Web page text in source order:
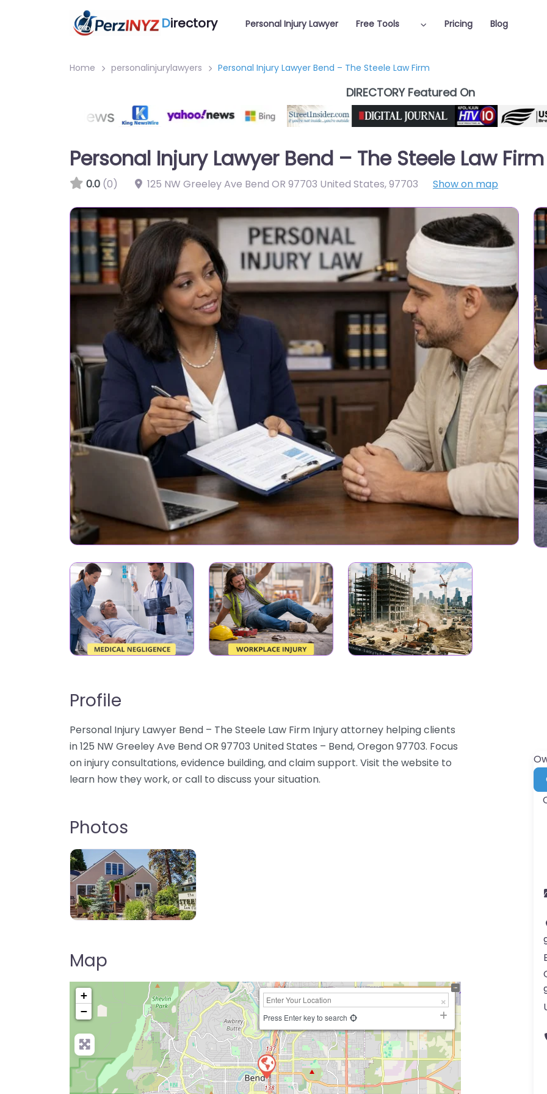
Directory Personal Injury Lawyer Free Tools Pricing Blog
Home personalinjurylawyers Personal Injury Lawyer Bend – The Steele Law Firm
DIRECTORY Featured On
Personal Injury Lawyer Bend – The Steele Law Firm
0.0 (0) 125 NW Greeley Ave Bend OR 97703 United States,97703 Show on map
Profile
Personal Injury Lawyer Bend – The Steele Law Firm Injury attorney helping clients
in 125 NW Greeley Ave Bend OR 97703 United States – Bend, Oregon 97703. Focus
on injury consultations, evidence building, and claim support. Visit the website to
learn how they work, or call to discuss your situation.
Photos
Map
+
−
Press Enter key to search